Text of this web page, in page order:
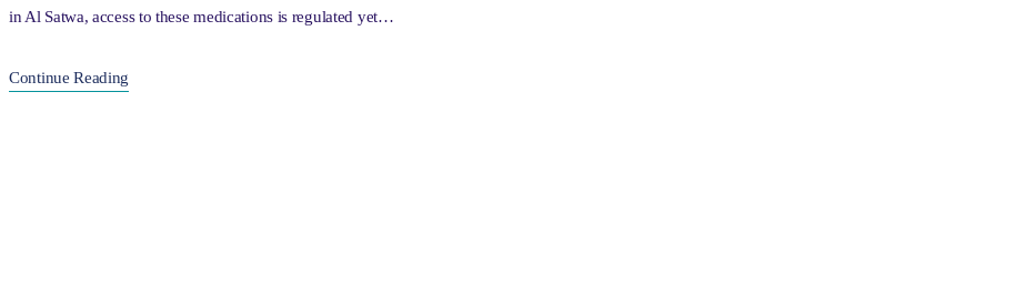
in Al Satwa, access to these medications is regulated yet…
Continue Reading